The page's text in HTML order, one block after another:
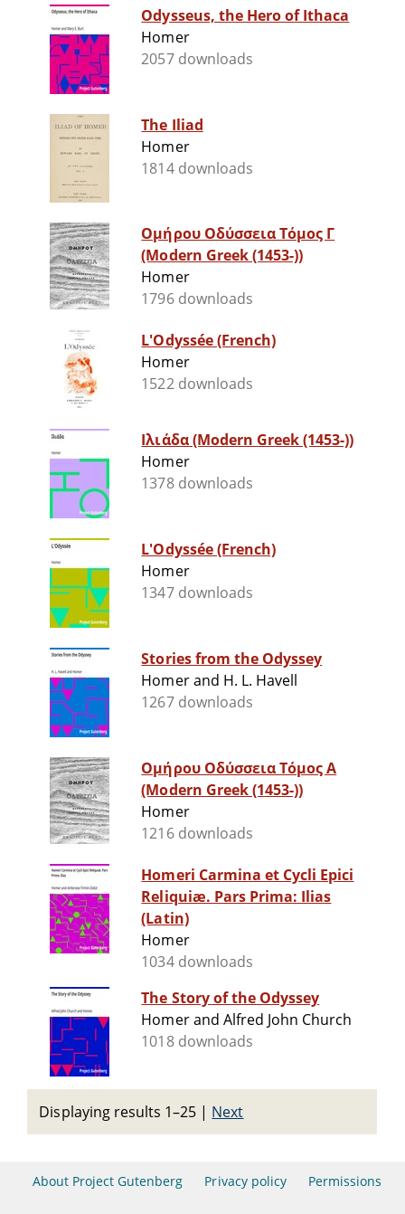
Odysseus, the Hero of Ithaca
Homer
2057 downloads
The Iliad
Homer
1814 downloads
Ομήρου Οδύσσεια Τόμος Γ
(Modern Greek (1453-))
Homer
1796 downloads
L'Odyssée (French)
Homer
1522 downloads
Ιλιάδα (Modern Greek (1453-))
Homer
1378 downloads
L'Odyssée (French)
Homer
1347 downloads
Stories from the Odyssey
Homer and H. L. Havell
1267 downloads
Ομήρου Οδύσσεια Τόμος Α
(Modern Greek (1453-))
Homer
1216 downloads
Homeri Carmina et Cycli Epici
Reliquiæ. Pars Prima: Ilias
(Latin)
Homer
1034 downloads
The Story of the Odyssey
Homer and Alfred John Church
1018 downloads
Displaying results 1–25 | Next
About Project Gutenberg Privacy policy Permissions